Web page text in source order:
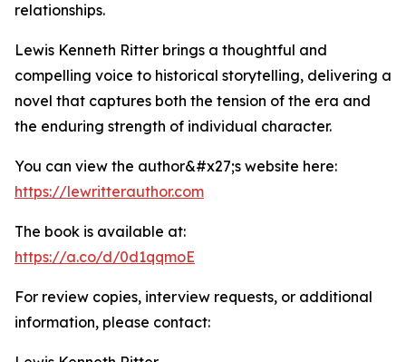
relationships.
Lewis Kenneth Ritter brings a thoughtful and
compelling voice to historical storytelling, delivering a
novel that captures both the tension of the era and
the enduring strength of individual character.
You can view the author&#x27;s website here:
https://lewritterauthor.com
The book is available at:
https://a.co/d/0d1qqmoE
For review copies, interview requests, or additional
information, please contact: